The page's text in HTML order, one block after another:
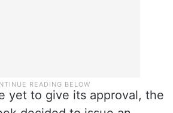
yet to give its approval, the